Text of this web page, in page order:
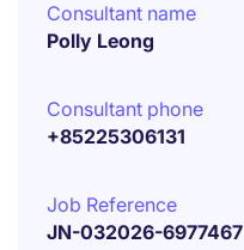
Consultant name
Polly Leong
Consultant phone
+85225306131
Job Reference
JN-032026-6977467